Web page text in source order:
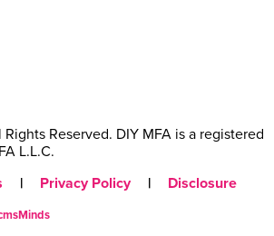
Reserved. DIY MFA is a registered
L.L.C.
| Privacy Policy | Disclosure